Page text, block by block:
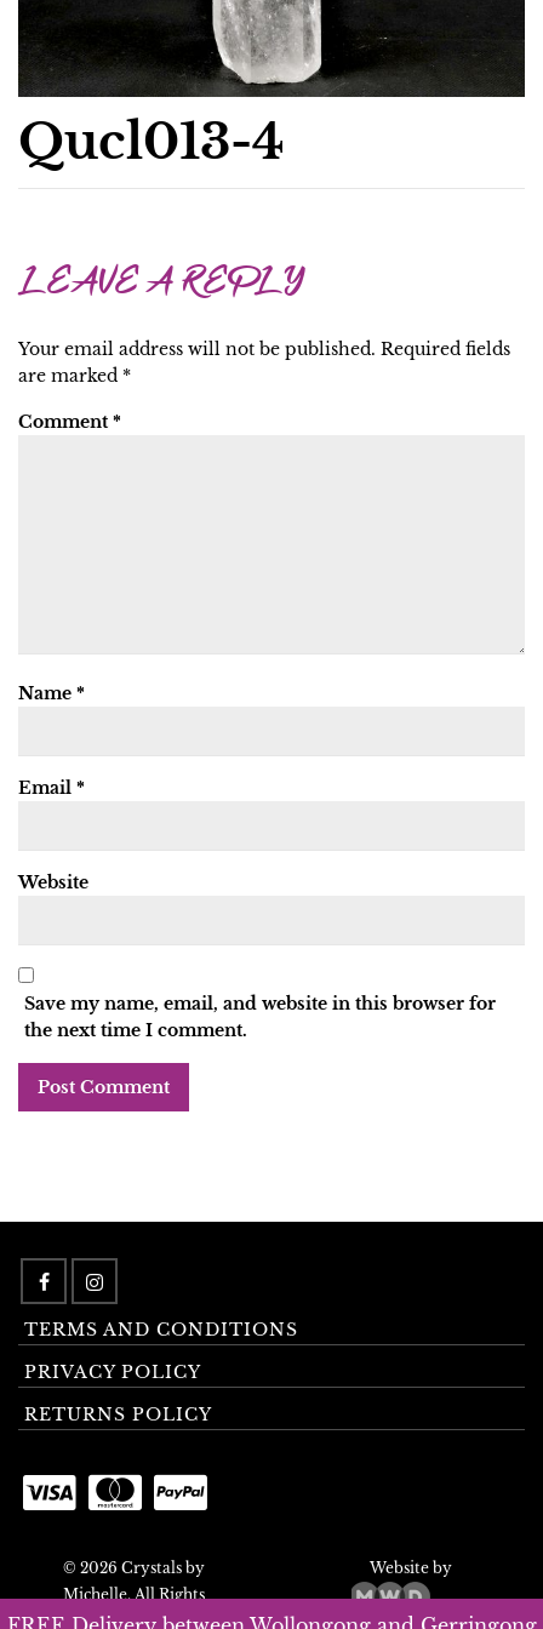
Qucl013-4
LEAVE A REPLY
Your email address will not be published. Required fields
are marked *
Comment *
Name *
Email *
Website
Save my name, email, and website in this browser for
the next time I comment.
TERMS AND CONDITIONS
PRIVACY POLICY
RETURNS POLICY
© 2026 Crystals by
Michelle. All Rights
Reserved.
Website by